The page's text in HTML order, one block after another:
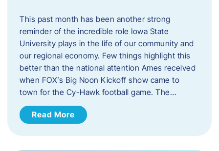
This past month has been another strong
reminder of the incredible role Iowa State
University plays in the life of our community and
our regional economy. Few things highlight this
better than the national attention Ames received
when FOX’s Big Noon Kickoff show came to
town for the Cy-Hawk football game. The…
Read More